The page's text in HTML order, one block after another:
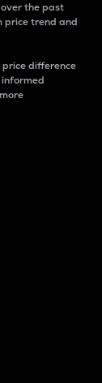
the past
price trend and
difference